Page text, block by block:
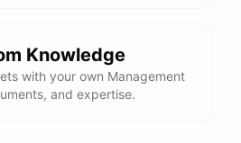
Knowledge
with your own Management
and expertise.